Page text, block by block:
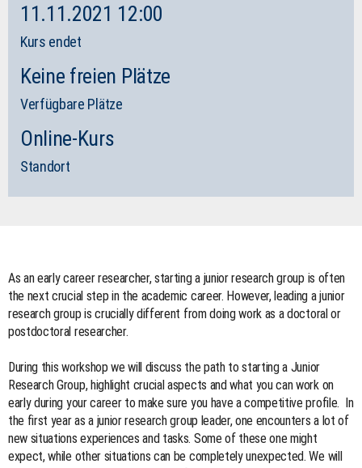
11.11.2021 12:00
Kurs endet
Keine freien Plätze
Verfügbare Plätze
Online-Kurs
Standort
As an early career researcher, starting a junior research group is often
the next crucial step in the academic career. However, leading a junior
research group is crucially different from doing work as a doctoral or
postdoctoral researcher.
During this workshop we will discuss the path to starting a Junior
Research Group, highlight crucial aspects and what you can work on
early during your career to make sure you have a competitive profile. In
the first year as a junior research group leader, one encounters a lot of
new situations experiences and tasks. Some of these one might
expect, while other situations can be completely unexpected. We will